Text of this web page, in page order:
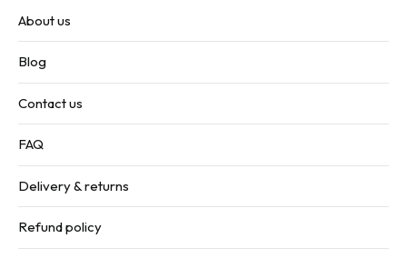
About us
Blog
Contact us
FAQ
Delivery & returns
Refund policy